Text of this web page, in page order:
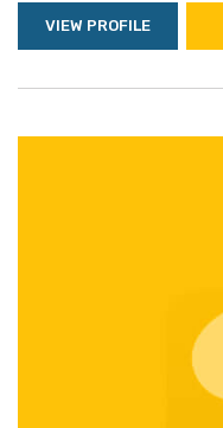
VIEW PROFILE